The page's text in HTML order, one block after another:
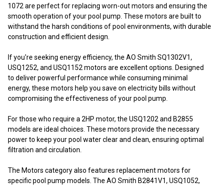
1072 are perfect for replacing worn-out motors and ensuring the
smooth operation of your pool pump. These motors are built to
withstand the harsh conditions of pool environments, with durable
construction and efficient design.
If you're seeking energy efficiency, the AO Smith SQ1302V1,
USQ1252, and USQ1152 motors are excellent options. Designed
to deliver powerful performance while consuming minimal
energy, these motors help you save on electricity bills without
compromising the effectiveness of your pool pump.
For those who require a 2HP motor, the USQ1202 and B2855
models are ideal choices. These motors provide the necessary
power to keep your pool water clear and clean, ensuring optimal
filtration and circulation.
The Motors category also features replacement motors for
specific pool pump models. The AO Smith B2841V1, USQ1052,